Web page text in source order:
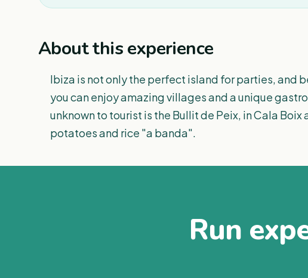
About this experience
Ibiza is not only the perfect island for parties, and
you can enjoy amazing villages and a unique
unknown to tourist is the Bullit de Peix, in Cala
potatoes and rice "a banda".
Run